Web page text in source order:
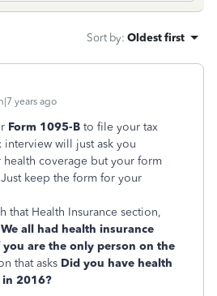
Sort by: Oldest first
years ago
Form 1095-B to file your tax
interview will just ask you
coverage but your form
keep the form for your
that Health Insurance section,
We all had health insurance
are the only person on the
that asks Did you have health
in 2016?